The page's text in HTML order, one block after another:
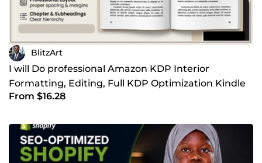
BlitzArt
I will Do professional Amazon KDP Interior
Formatting, Editing, Full KDP Optimization Kindle
and Paperback
From $16.28